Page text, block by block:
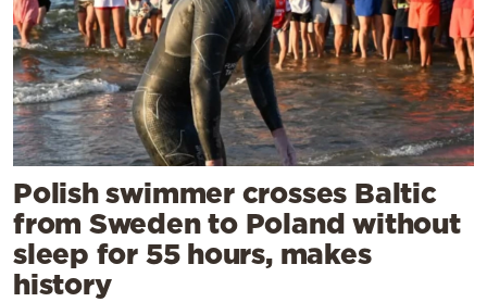
Polish swimmer crosses Baltic
from Sweden to Poland without
sleep for 55 hours, makes
history